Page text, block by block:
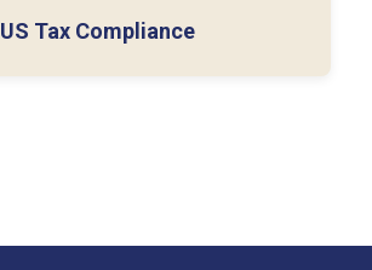
US Tax Compliance